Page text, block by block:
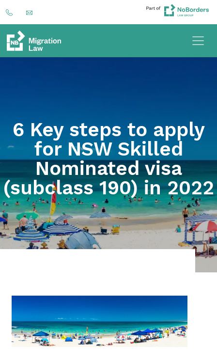
6 Key steps to apply
for NSW Skilled
Nominated visa
(subclass 190) in 2022